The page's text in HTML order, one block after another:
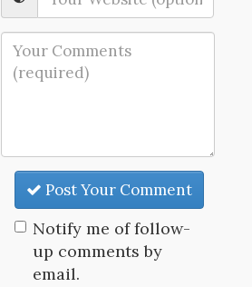
Post Your Comment
Notify me of follow-
up comments by
email.